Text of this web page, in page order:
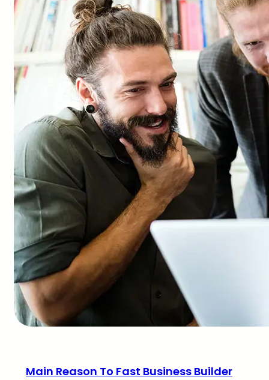
Main Reason To Fast Business Builder